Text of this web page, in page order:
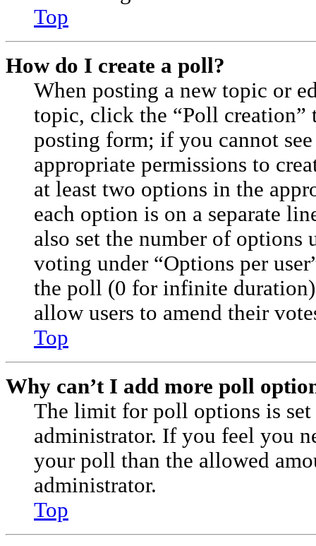
Top
How do I create a poll?
When posting a new topic or
topic, click the “Poll creation”
posting form; if you cannot
appropriate permissions to
at least two options in the
each option is on a separate
also set the number of options
voting under “Options per
the poll (0 for infinite
allow users to amend their
Top
Why can’t I add more poll
The limit for poll options is set
administrator. If you feel you
your poll than the allowed
administrator.
Top